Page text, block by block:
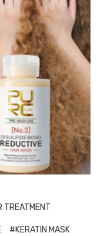
TREATMENT
#KERATIN MASK